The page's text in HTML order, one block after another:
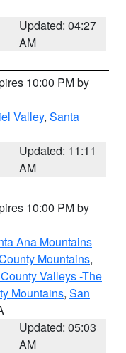
Updated: 04:27
AM
10:00 PM by
Valley, Santa
Updated: 11:11
AM
10:00 PM by
Ana Mountains
Mountains,
Valleys -The
Mountains, San
Updated: 05:03
AM